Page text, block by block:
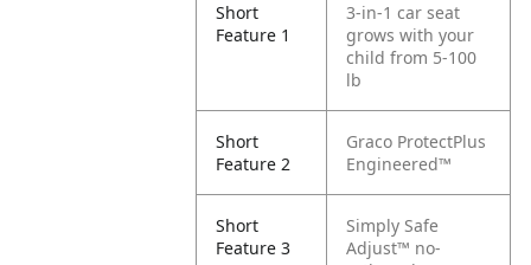
Short
Feature 1
3-in-1 car seat
grows with your
child from 5-100
lb
Short
Feature 2
Graco ProtectPlus
Engineered™
Short
Feature 3
Simply Safe
Adjust™ no-